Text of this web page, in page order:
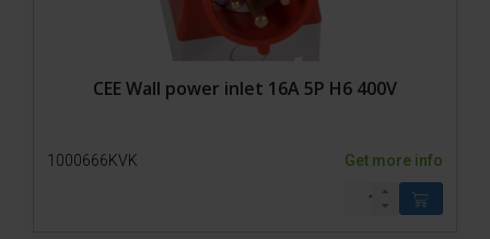
CEE Wall power inlet 16A 5P H6 400V
1000666KVK Get more info